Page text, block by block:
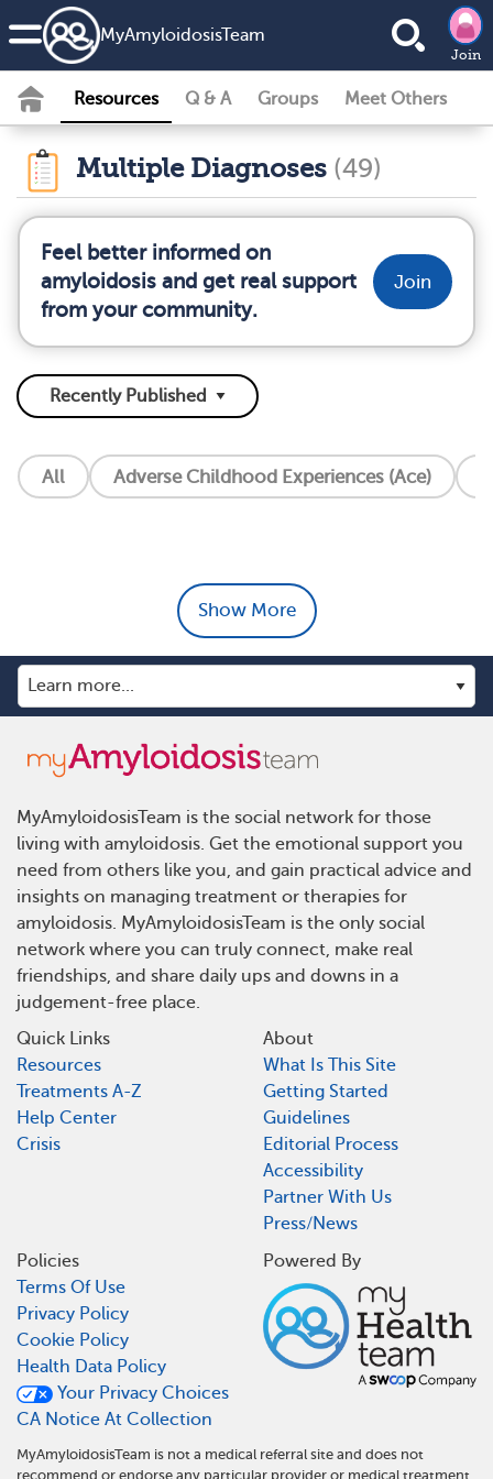
MyAmyloidosisTeam
Join
Resources Q & A Groups Meet Others
Multiple Diagnoses (49)
Feel better informed on
amyloidosis and get real support
from your community.
Join
All Adverse Childhood Experiences (Ace)
Show More
MyAmyloidosisTeam is the social network for those
living with amyloidosis. Get the emotional support you
need from others like you, and gain practical advice and
insights on managing treatment or therapies for
amyloidosis. MyAmyloidosisTeam is the only social
network where you can truly connect, make real
friendships, and share daily ups and downs in a
judgement-free place.
Quick Links
Resources
Treatments A-Z
Help Center
Crisis
About
What Is This Site
Getting Started
Guidelines
Editorial Process
Accessibility
Partner With Us
Press/News
Policies
Terms Of Use
Privacy Policy
Cookie Policy
Health Data Policy
Your Privacy Choices
CA Notice At Collection
Powered By
MyAmyloidosisTeam is not a medical referral site and does not
recommend or endorse any particular provider or medical treatment.